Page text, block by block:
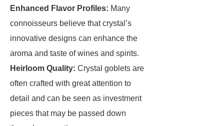
Enhanced Flavor Profiles: Many
connoisseurs believe that crystal’s
innovative designs can enhance the
aroma and taste of wines and spirits.
Heirloom Quality: Crystal goblets are
often crafted with great attention to
detail and can be seen as investment
pieces that may be passed down